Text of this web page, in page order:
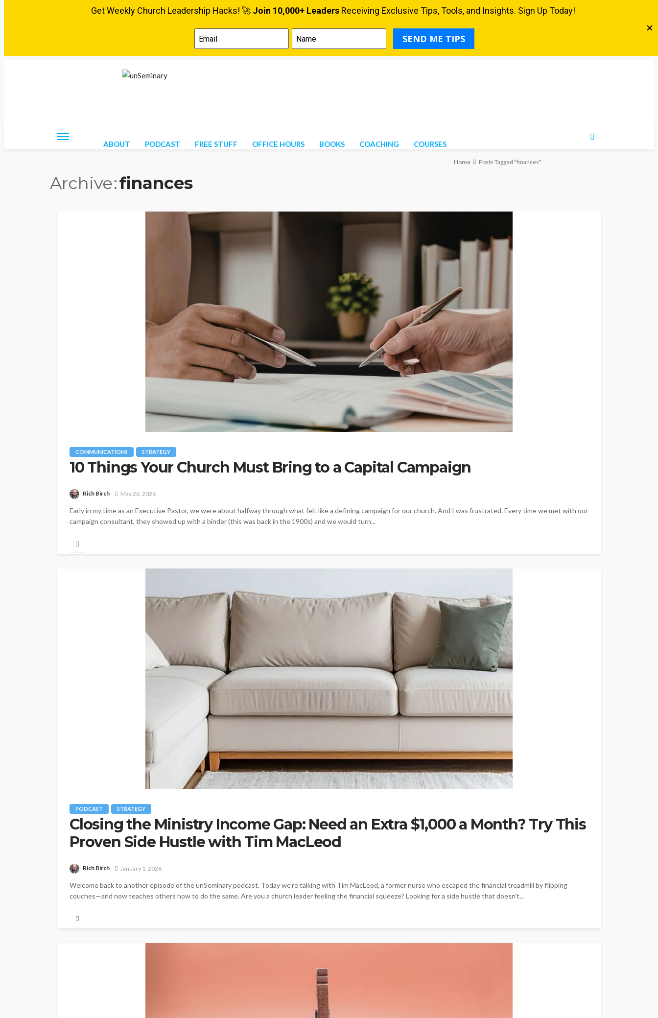
ABOUT PODCAST FREE STUFF OFFICE HOURS BOOKS COACHING COURSES
Home Posts Tagged "finances"
Archive finances
COMMUNICATIONS STRATEGY
10 Things Your Church Must Bring to a Capital Campaign
Rich Birch May 26, 2026
Early in my time as an Executive Pastor, we were about halfway through what felt like a defining campaign for our church. And I was frustrated. Every time we met with our
campaign consultant, they showed up with a binder (this was back in the 1900s) and we would turn...
PODCAST STRATEGY
Closing the Ministry Income Gap: Need an Extra $1,000 a Month? Try This
Proven Side Hustle with Tim MacLeod
Rich Birch January 1, 2026
Welcome back to another episode of the unSeminary podcast. Today we’re talking with Tim MacLeod, a former nurse who escaped the financial treadmill by flipping
couches—and now teaches others how to do the same. Are you a church leader feeling the financial squeeze? Looking for a side hustle that doesn’t...